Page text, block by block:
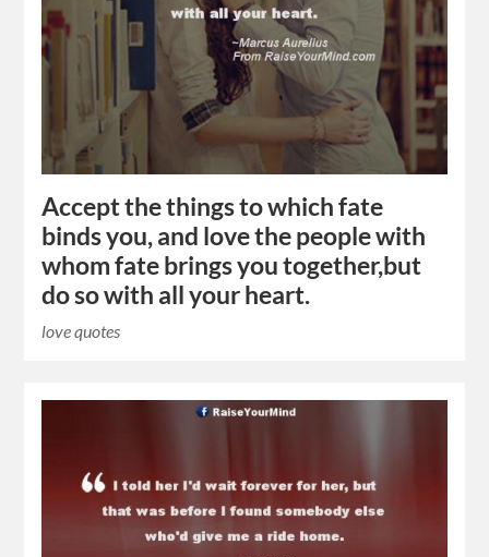
Accept the things to which fate
binds you, and love the people with
whom fate brings you together,but
do so with all your heart.
love quotes